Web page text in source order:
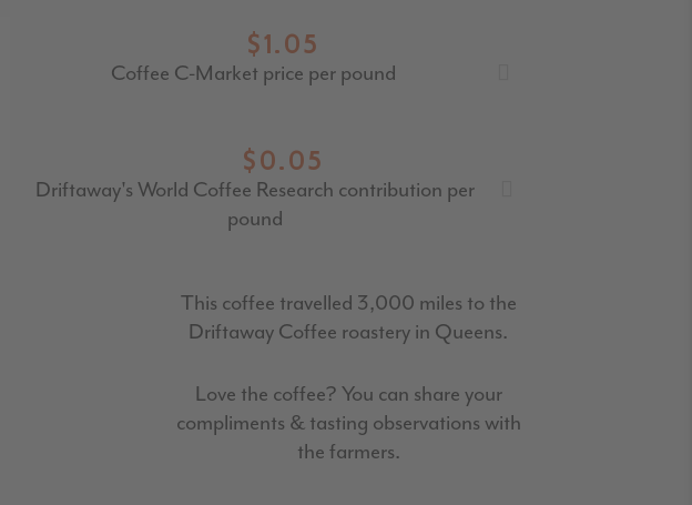
$1.05
Coffee C-Market price per pound
$0.05
Driftaway's World Coffee Research contribution per
pound
This coffee travelled 3,000 miles to the
Driftaway Coffee roastery in Queens.
Love the coffee? You can share your
compliments & tasting observations with
the farmers.